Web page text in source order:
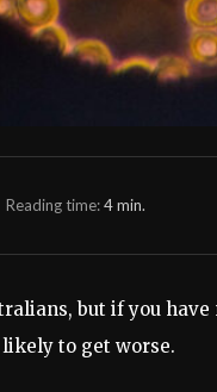
Reading time:4min.
but if you
to get worse.